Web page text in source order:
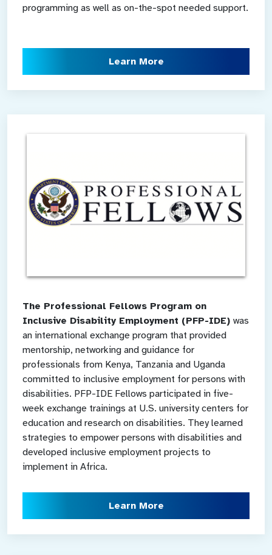
programming as well as on-the-spot needed support.
Learn More
The Professional Fellows Program on
Inclusive Disability Employment (PFP-IDE) was
an international exchange program that provided
mentorship, networking and guidance for
professionals from Kenya, Tanzania and Uganda
committed to inclusive employment for persons with
disabilities. PFP-IDE Fellows participated in five-
week exchange trainings at U.S. university centers for
education and research on disabilities. They learned
strategies to empower persons with disabilities and
developed inclusive employment projects to
implement in Africa.
Learn More